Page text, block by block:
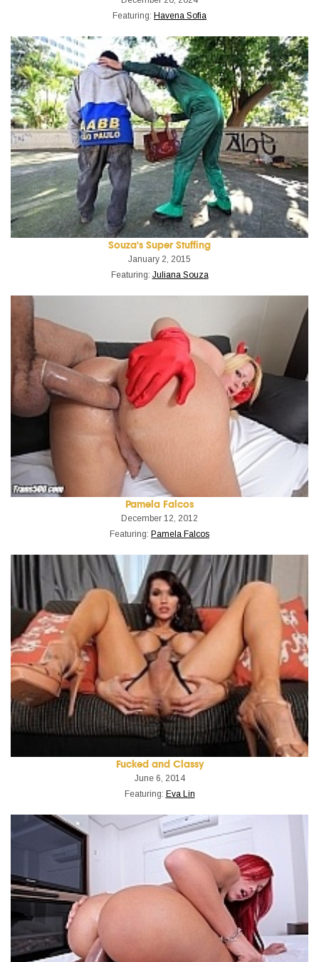
Featuring: Havena Sofia
Souza's Super Stuffing
January 2, 2015
Featuring: Juliana Souza
Pamela Falcos
December 12, 2012
Featuring: Pamela Falcos
Fucked and Classy
June 6, 2014
Featuring: Eva Lin